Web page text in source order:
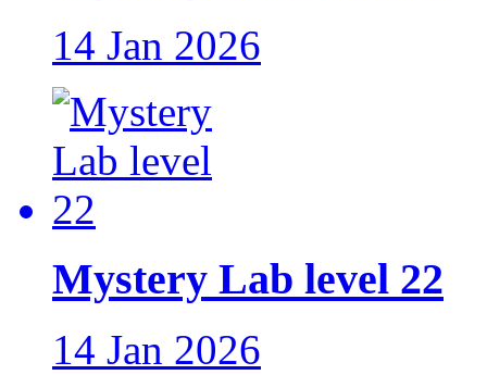
14 Jan 2026
Mystery Lab level 22
14 Jan 2026